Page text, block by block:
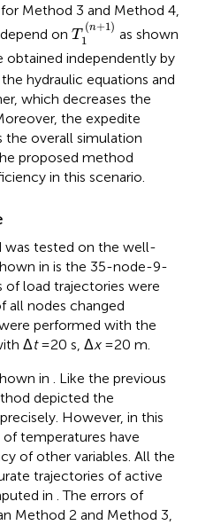
Method 3 and Method 4,
onT
(n+1)
1
T1(n+1 )
as shown
obtained independently by
hydraulic equations and
which decreases the
the expedite
the overall simulation
proposed method
in this scenario.
was tested on the well-
in is the 35-node-9-
of load trajectories were
all nodes changed
performed with the
Δt=20 s, Δx=20 m.
in . Like the previous
depicted the
However, in this
temperatures have
of other variables. All the
trajectories of active
in . The errors of
Method 2 and Method 3,